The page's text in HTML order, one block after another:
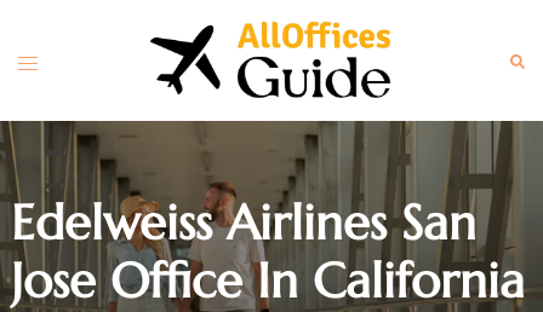
content
Toggle
Edelweiss Airlines San
Jose Office In California